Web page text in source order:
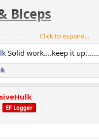
Biceps
second eccentrics)
gym pinned × 10 + 1 assisted
Leg Curl
1 assisted
Curl
Click to expand...
Solid work....keep it up.......
EF Logger